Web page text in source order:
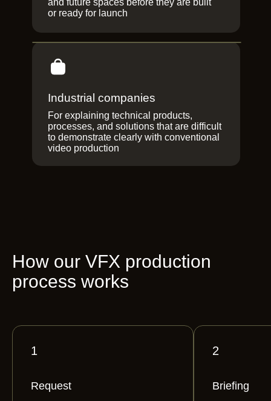
and future spaces before they are built
or ready for launch
Industrial companies
For explaining technical products,
processes, and solutions that are difficult
to demonstrate clearly with conventional
video production
How our VFX production
process works
1
Request
2
Briefing